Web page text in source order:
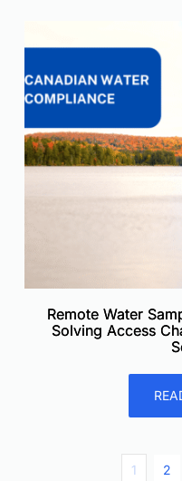
Remote Water
Solving Access
1 2